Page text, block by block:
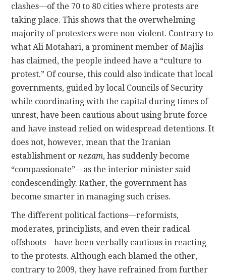
clashes—of the 70 to 80 cities where protests are
taking place. This shows that the overwhelming
majority of protesters were non-violent. Contrary to
what Ali Motahari, a prominent member of Majlis
has claimed, the people indeed have a “culture to
protest.” Of course, this could also indicate that local
governments, guided by local Councils of Security
while coordinating with the capital during times of
unrest, have been cautious about using brute force
and have instead relied on widespread detentions. It
does not, however, mean that the Iranian
establishment ornezam, has suddenly become
“compassionate”—as the interior minister said
condescendingly. Rather, the government has
become smarter in managing such crises.
The different political factions—reformists,
moderates, principlists, and even their radical
offshoots—have been verbally cautious in reacting
to the protests. Although each blamed the other,
contrary to 2009, they have refrained from further